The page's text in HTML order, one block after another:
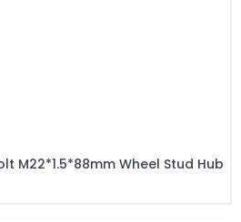
M22*1.5*88mm Wheel Stud Hub